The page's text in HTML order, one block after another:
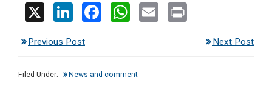
X
Li
ke
dI
F
b
W
s
E
Previous Post Next Post
Filed Under: News and comment